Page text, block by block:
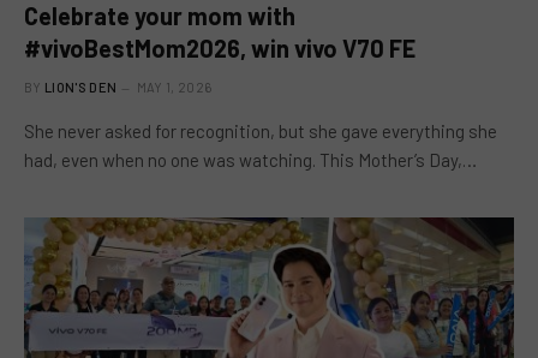
Celebrate your mom with
#vivoBestMom2026, win vivo V70 FE
BY LION'S DEN MAY 1, 2026
She never asked for recognition, but she gave everything she
had, even when no one was watching. This Mother’s Day,…